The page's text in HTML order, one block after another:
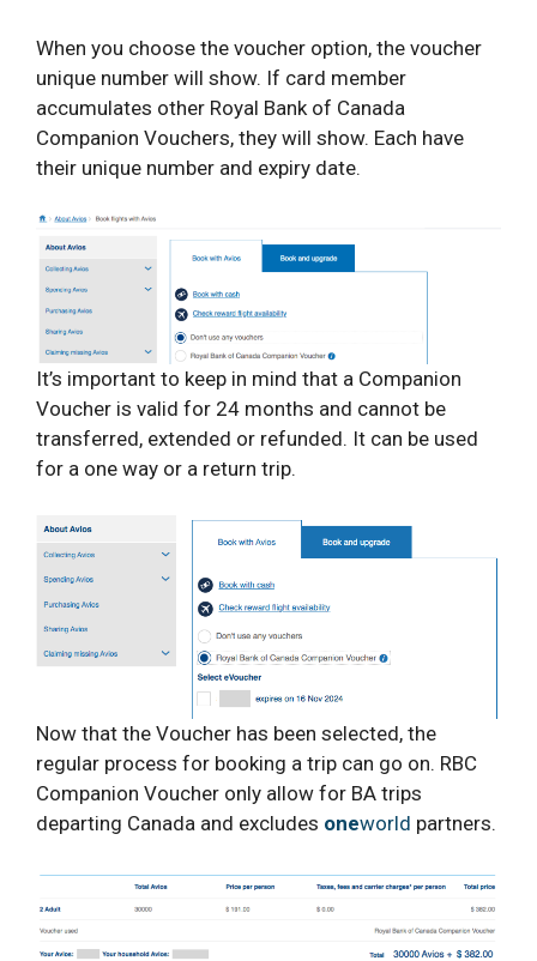
When you choose the voucher option, the voucher
unique number will show. If card member
accumulates other Royal Bank of Canada
Companion Vouchers, they will show. Each have
their unique number and expiry date.
It’s important to keep in mind that a Companion
Voucher is valid for 24 months and cannot be
transferred, extended or refunded. It can be used
for a one way or a return trip.
Now that the Voucher has been selected, the
regular process for booking a trip can go on. RBC
Companion Voucher only allow for BA trips
departing Canada and excludes oneworld partners.